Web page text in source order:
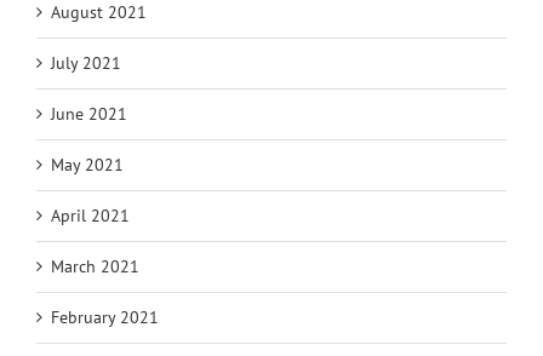
August 2021
July 2021
June 2021
May 2021
April 2021
March 2021
February 2021